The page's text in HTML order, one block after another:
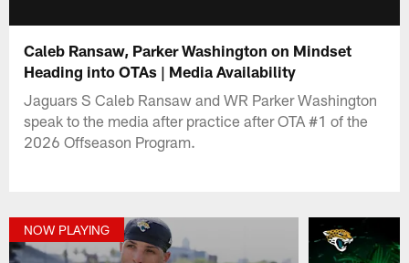
Caleb Ransaw, Parker Washington on Mindset
Heading into OTAs | Media Availability
Jaguars S Caleb Ransaw and WR Parker Washington
speak to the media after practice after OTA #1 of the
2026 Offseason Program.
NOW PLAYING